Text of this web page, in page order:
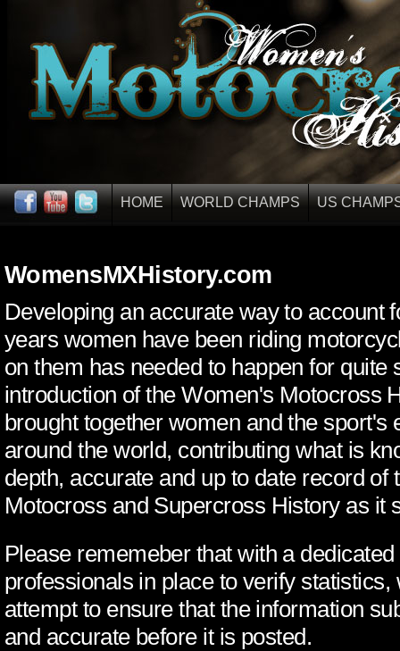
HOME WORLD CHAMPS US
WomensMXHistory.com
Developing an accurate way to account
years women have been riding
on them has needed to happen for quite
introduction of the Women's Motocross
brought together women and the sport's
around the world, contributing what is
depth, accurate and up to date record of
Motocross and Supercross History as it
Please rememeber that with a
professionals in place to verify
attempt to ensure that the information
and accurate before it is posted.